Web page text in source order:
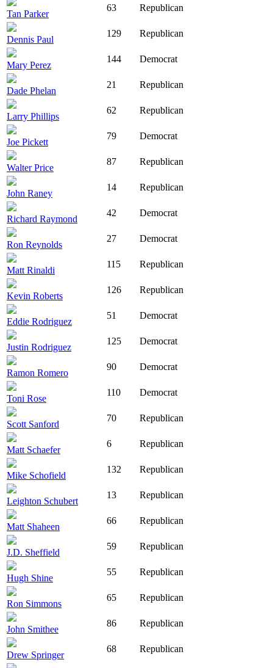
Tan Parker
63 Republican
Dennis Paul
129 Republican
Mary Perez
144 Democrat
Dade Phelan
21 Republican
Larry Phillips
62 Republican
Joe Pickett
79 Democrat
Walter Price
87 Republican
John Raney
14 Republican
Richard Raymond
42 Democrat
Ron Reynolds
27 Democrat
Matt Rinaldi
115 Republican
Kevin Roberts
126 Republican
Eddie Rodriguez
51 Democrat
Justin Rodriguez
125 Democrat
Ramon Romero
90 Democrat
Toni Rose
110 Democrat
Scott Sanford
70 Republican
Matt Schaefer
6 Republican
Mike Schofield
132 Republican
Leighton Schubert
13 Republican
Matt Shaheen
66 Republican
J.D. Sheffield
59 Republican
Hugh Shine
55 Republican
Ron Simmons
65 Republican
John Smithee
86 Republican
Drew Springer
68 Republican